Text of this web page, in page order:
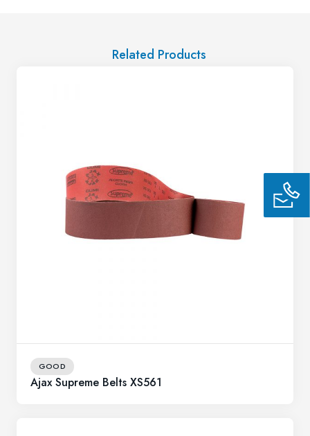
Related Products
GOOD
Ajax Supreme Belts XS561